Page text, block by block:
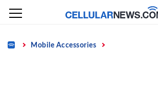
Skip
content
Home Mobile Accessories